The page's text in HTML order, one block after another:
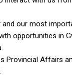
our most
opportunities in
Affairs